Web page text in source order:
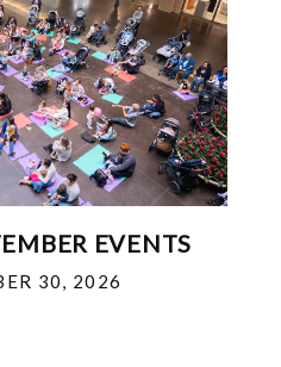
EVENTS
30, 2026